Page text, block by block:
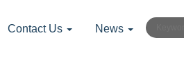
Contact Us News